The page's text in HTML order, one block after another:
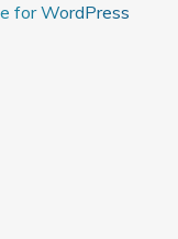
for WordPress